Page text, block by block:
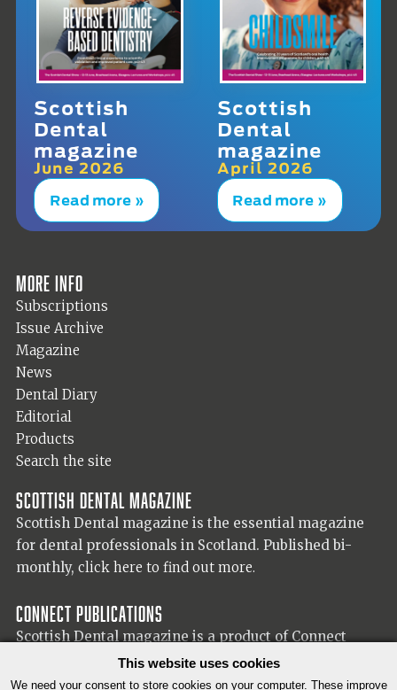
Scottish
Dental
magazine
June 2026
Read more »
Scottish
Dental
magazine
April 2026
Read more »
More info
Subscriptions
Issue Archive
Magazine
News
Dental Diary
Editorial
Products
Search the site
Scottish Dental magazine
Scottish Dental magazine is the essential magazine
for dental professionals in Scotland. Published bi-
monthly, click here to find out more.
Connect Publications
Scottish Dental magazine is a product of Connect
Publications (Scotland) Ltd, visit the Connect
for more information on our publisher.
This website uses cookies
We need your consent to store cookies on your computer. These improve